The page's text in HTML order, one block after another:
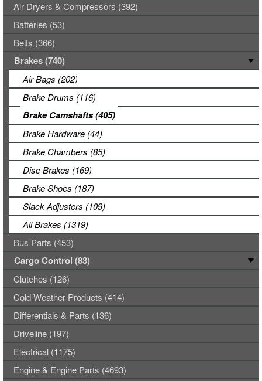
Air Dryers & Compressors (392)
Batteries (53)
Belts (366)
Brakes (740)
Air Bags (202)
Brake Drums (116)
Brake Camshafts (405)
Brake Hardware (44)
Brake Chambers (85)
Disc Brakes (169)
Brake Shoes (187)
Slack Adjusters (109)
All Brakes (1319)
Bus Parts (453)
Cargo Control (83)
Clutches (126)
Cold Weather Products (414)
Differentials & Parts (136)
Driveline (197)
Electrical (1175)
Engine & Engine Parts (4693)